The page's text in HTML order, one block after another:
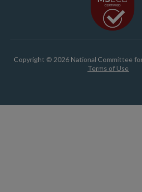
Copyright © 2026 National Committee
Terms of Use